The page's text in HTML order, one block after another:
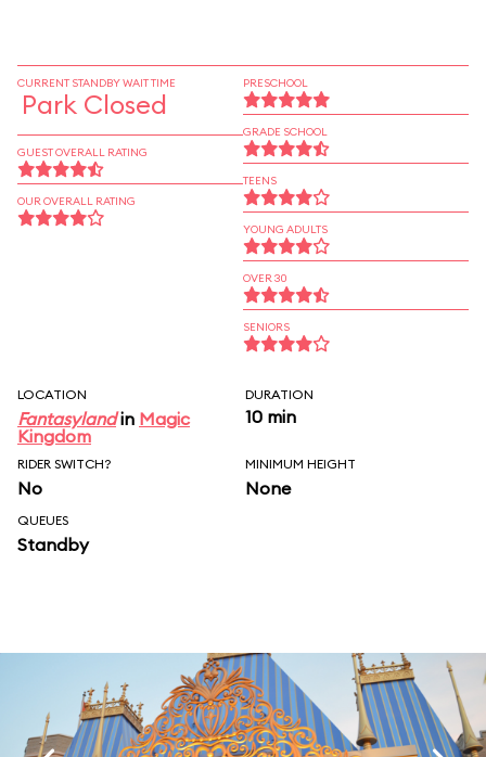
CURRENT STANDBY WAIT TIME
Park Closed
GUEST OVERALL RATING
OUR OVERALL RATING
PRESCHOOL
GRADE SCHOOL
TEENS
YOUNG ADULTS
OVER 30
SENIORS
LOCATION
Fantasylandin Magic
Kingdom
DURATION
10 min
RIDER SWITCH?
No
MINIMUM HEIGHT
None
QUEUES
Standby